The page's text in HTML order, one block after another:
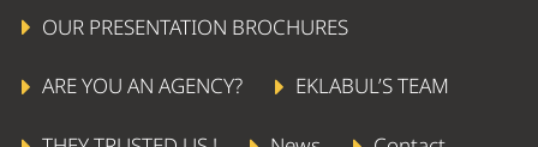
OUR PRESENTATION BROCHURES
ARE YOU AN AGENCY? EKLABUL’S TEAM